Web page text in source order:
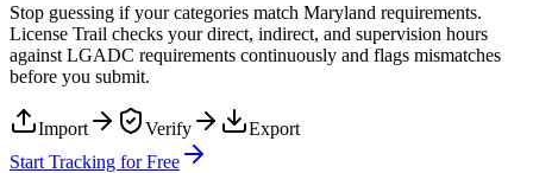
Stop guessing if your categories match Maryland requirements.
License Trail checks your direct, indirect, and supervision hours
against LGADC requirements continuously and flags mismatches
before you submit.
Import Verify
Export
Start Tracking for Free